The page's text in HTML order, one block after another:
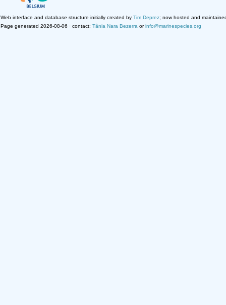
Web interface and database structure initially created by Tim Deprez; now hosted and
Page generated 2026-08-06 · contact: Tânia Nara Bezerra orinfo@marinespecies.org